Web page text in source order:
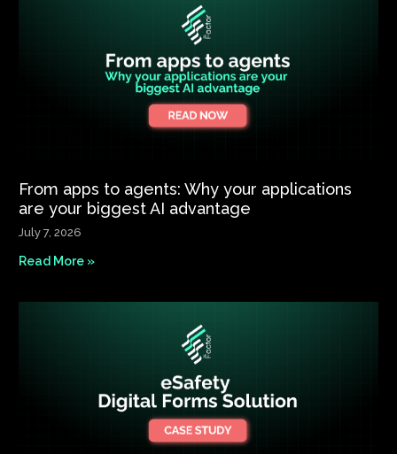
From apps to agents: Why your applications
are your biggest AI advantage
July 7, 2026
Read More »